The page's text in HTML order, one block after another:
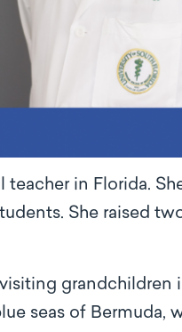
teacher in Florida.
She raised
grandchildren
seas of Bermuda,